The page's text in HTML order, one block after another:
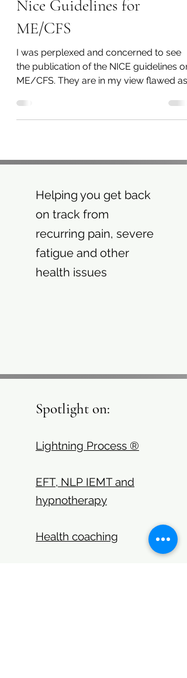
Nice Guidelines for
ME/CFS
I was perplexed and concerned to see
the publication of the NICE guidelines on
ME/CFS. They are in my view flawed as
Helping you get back
on track from
recurring pain, severe
fatigue and other
health issues
Spotlight on:
Lightning Process ®
EFT, NLP IEMT and
hypnotherapy
Health coaching